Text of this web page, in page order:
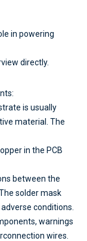
in powering
directly.
is usually
material. The
in the PCB
between the
solder mask
conditions.
warnings
wires.